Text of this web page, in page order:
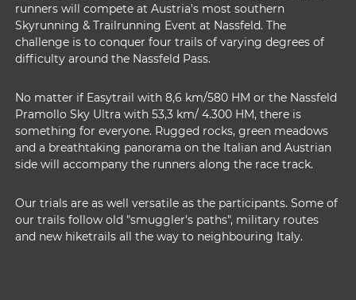
runners will compete at Austria's most southern
Skyrunning & Trailrunning Event at Nassfeld. The
challenge is to conquer four trails of varying degrees of
difficulty around the Nassfeld Pass.
No matter if Easytrail with 8,6 km/580 HM or the Nassfeld
Pramollo Sky Ultra with 53,3 km/ 4.300 HM, there is
something for everyone. Rugged rocks, green meadows
and a breathtaking panorama on the Italian and Austrian
side will accompany the runners along the race track.
Our trials are as well versatile as the participants. Some of
our trails follow old "smuggler's paths", military routes
and new hiketrails all the way to neighbouring Italy.